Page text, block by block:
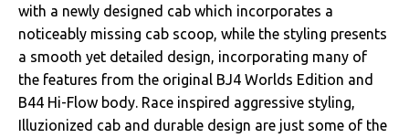
with a newly designed cab which incorporates a
noticeably missing cab scoop, while the styling presents
a smooth yet detailed design, incorporating many of
the features from the original BJ4 Worlds Edition and
B44 Hi-Flow body. Race inspired aggressive styling,
Illuzionized cab and durable design are just some of the